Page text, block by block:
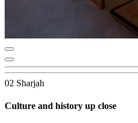
02 Sharjah
Culture and history up close